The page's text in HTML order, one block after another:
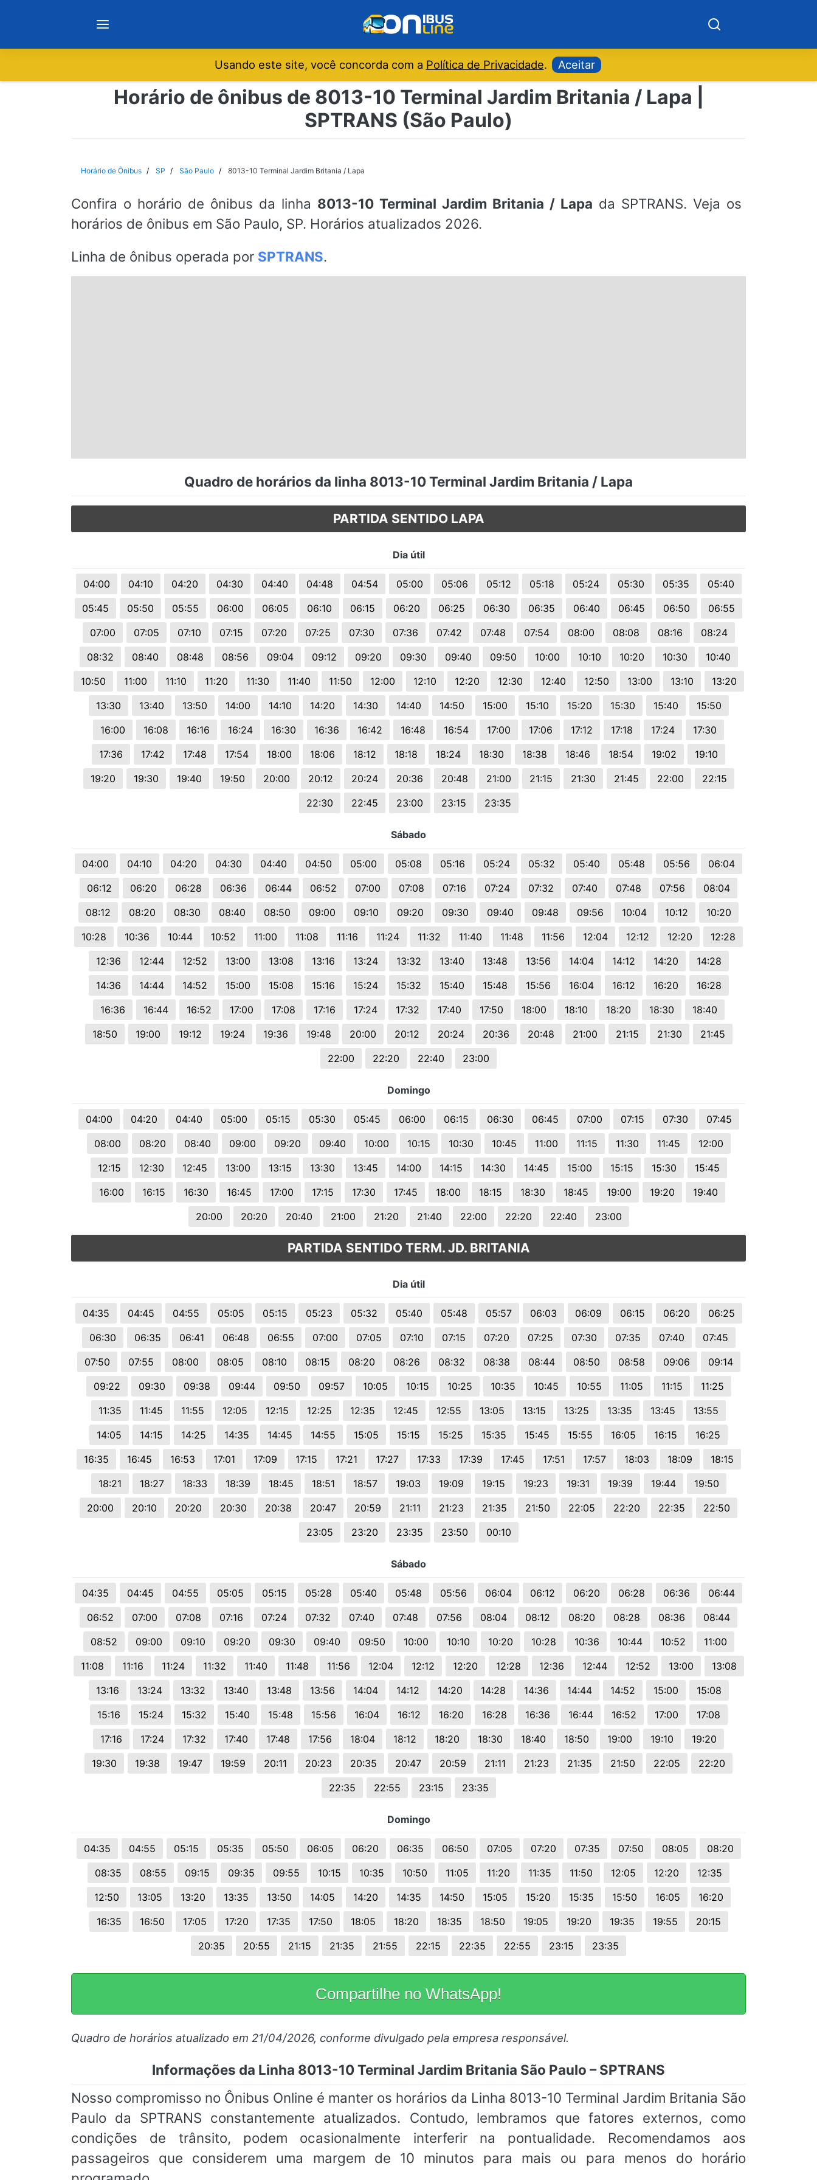
Notícias
São Paulo
Espírito Santo
Usando este site, você concorda com a Política de Privacidade. Aceitar
Horário de ônibus de 8013-10 Terminal Jardim Britania / Lapa |
SPTRANS (São Paulo)
Horário de Ônibus SP São Paulo 8013-10 Terminal Jardim Britania / Lapa
Confira o horário de ônibus da linha 8013-10 Terminal Jardim Britania / Lapa da SPTRANS. Veja os
horários de ônibus em São Paulo, SP. Horários atualizados 2026.
Linha de ônibus operada por SPTRANS.
Quadro de horários da linha 8013-10 Terminal Jardim Britania / Lapa
PARTIDA SENTIDO LAPA
Dia útil
04:00 04:10 04:20 04:30 04:40 04:48 04:54 05:00 05:06 05:12 05:18 05:24 05:30 05:35
05:40
05:45
05:50 05:55 06:00 06:05 06:10 06:15 06:20 06:25 06:30 06:35 06:40 06:45 06:50
06:55
07:00
07:05 07:10 07:15 07:20 07:25 07:30 07:36 07:42 07:48 07:54 08:00 08:08 08:16
08:24
08:32
08:40 08:48 08:56 09:04 09:12 09:20 09:30 09:40 09:50 10:00 10:10 10:20 10:30
10:40
10:50
11:00 11:10 11:20 11:30 11:40 11:50 12:00 12:10 12:20 12:30 12:40 12:50 13:00 13:10
13:20
13:30
13:40 13:50 14:00 14:10 14:20 14:30 14:40 14:50 15:00 15:10 15:20 15:30 15:40
15:50
16:00
16:08 16:16 16:24 16:30 16:36 16:42 16:48 16:54 17:00 17:06 17:12 17:18 17:24
17:30
17:36
17:42 17:48 17:54 18:00 18:06 18:12 18:18 18:24 18:30 18:38 18:46 18:54 19:02
19:10
19:20
19:30 19:40 19:50 20:00 20:12 20:24 20:36 20:48 21:00 21:15 21:30 21:45 22:00
22:15
22:30
22:45 23:00 23:15 23:35
Sábado
04:00 04:10 04:20 04:30 04:40 04:50 05:00 05:08 05:16 05:24 05:32 05:40 05:48 05:56
06:04
06:12
06:20 06:28 06:36 06:44 06:52 07:00 07:08 07:16 07:24 07:32 07:40 07:48 07:56
08:04
08:12
08:20 08:30 08:40 08:50 09:00 09:10 09:20 09:30 09:40 09:48 09:56 10:04 10:12
10:20
10:28
10:36 10:44 10:52 11:00 11:08 11:16 11:24 11:32 11:40 11:48 11:56 12:04 12:12 12:20
12:28
12:36
12:44 12:52 13:00 13:08 13:16 13:24 13:32 13:40 13:48 13:56 14:04 14:12 14:20
14:28
14:36
14:44 14:52 15:00 15:08 15:16 15:24 15:32 15:40 15:48 15:56 16:04 16:12 16:20
16:28
16:36
16:44 16:52 17:00 17:08 17:16 17:24 17:32 17:40 17:50 18:00 18:10 18:20 18:30
18:40
18:50
19:00 19:12 19:24 19:36 19:48 20:00 20:12 20:24 20:36 20:48 21:00 21:15 21:30
21:45
22:00
22:20 22:40 23:00
Domingo
04:00 04:20 04:40 05:00 05:15 05:30 05:45 06:00 06:15 06:30 06:45 07:00 07:15 07:30
07:45
08:00
08:20 08:40 09:00 09:20 09:40 10:00 10:15 10:30 10:45 11:00 11:15 11:30 11:45
12:00
12:15
12:30 12:45 13:00 13:15 13:30 13:45 14:00 14:15 14:30 14:45 15:00 15:15 15:30
15:45
16:00
16:15 16:30 16:45 17:00 17:15 17:30 17:45 18:00 18:15 18:30 18:45 19:00 19:20
19:40
20:00
20:20 20:40 21:00 21:20 21:40 22:00 22:20 22:40 23:00
PARTIDA SENTIDO TERM. JD. BRITANIA
Dia útil
04:35 04:45 04:55 05:05 05:15 05:23 05:32 05:40 05:48 05:57 06:03 06:09 06:15 06:20
06:25
06:30
06:35 06:41 06:48 06:55 07:00 07:05 07:10 07:15 07:20 07:25 07:30 07:35 07:40
07:45
07:50
07:55 08:00 08:05 08:10 08:15 08:20 08:26 08:32 08:38 08:44 08:50 08:58 09:06
09:14
09:22
09:30 09:38 09:44 09:50 09:57 10:05 10:15 10:25 10:35 10:45 10:55 11:05 11:15
11:25
11:35
11:45 11:55 12:05 12:15 12:25 12:35 12:45 12:55 13:05 13:15 13:25 13:35 13:45
13:55
14:05
14:15 14:25 14:35 14:45 14:55 15:05 15:15 15:25 15:35 15:45 15:55 16:05 16:15
16:25
16:35
16:45 16:53 17:01 17:09 17:15 17:21 17:27 17:33 17:39 17:45 17:51 17:57 18:03 18:09
18:15
18:21
18:27 18:33 18:39 18:45 18:51 18:57 19:03 19:09 19:15 19:23 19:31 19:39 19:44
19:50
20:00
20:10 20:20 20:30 20:38 20:47 20:59 21:11 21:23 21:35 21:50 22:05 22:20 22:35
22:50
23:05
23:20 23:35 23:50 00:10
Sábado
04:35 04:45 04:55 05:05 05:15 05:28 05:40 05:48 05:56 06:04 06:12 06:20 06:28 06:36
06:44
06:52
07:00 07:08 07:16 07:24 07:32 07:40 07:48 07:56 08:04 08:12 08:20 08:28 08:36
08:44
08:52
09:00 09:10 09:20 09:30 09:40 09:50 10:00 10:10 10:20 10:28 10:36 10:44 10:52
11:00
11:08
11:16 11:24 11:32 11:40 11:48 11:56 12:04 12:12 12:20 12:28 12:36 12:44 12:52 13:00
13:08
13:16
13:24 13:32 13:40 13:48 13:56 14:04 14:12 14:20 14:28 14:36 14:44 14:52 15:00
15:08
15:16
15:24 15:32 15:40 15:48 15:56 16:04 16:12 16:20 16:28 16:36 16:44 16:52 17:00
17:08
17:16
17:24 17:32 17:40 17:48 17:56 18:04 18:12 18:20 18:30 18:40 18:50 19:00 19:10
19:20
19:30
19:38 19:47 19:59 20:11 20:23 20:35 20:47 20:59 21:11 21:23 21:35 21:50 22:05
22:20
22:35
22:55 23:15 23:35
Domingo
04:35 04:55 05:15 05:35 05:50 06:05 06:20 06:35 06:50 07:05 07:20 07:35 07:50 08:05
08:20
08:35
08:55 09:15 09:35 09:55 10:15 10:35 10:50 11:05 11:20 11:35 11:50 12:05 12:20
12:35
12:50
13:05 13:20 13:35 13:50 14:05 14:20 14:35 14:50 15:05 15:20 15:35 15:50 16:05
16:20
16:35
16:50 17:05 17:20 17:35 17:50 18:05 18:20 18:35 18:50 19:05 19:20 19:35 19:55
20:15
20:35
20:55 21:15 21:35 21:55 22:15 22:35 22:55 23:15 23:35
Compartilhe no WhatsApp!
Quadro de horários atualizado em 21/04/2026, conforme divulgado pela empresa responsável.
Informações da Linha 8013-10 Terminal Jardim Britania São Paulo – SPTRANS
Nosso compromisso no Ônibus Online é manter os horários da Linha 8013-10 Terminal Jardim Britania São
Paulo da SPTRANS constantemente atualizados. Contudo, lembramos que fatores externos, como
condições de trânsito, podem ocasionalmente interferir na pontualidade. Recomendamos aos
passageiros que considerem uma margem de 10 minutos para mais ou para menos do horário